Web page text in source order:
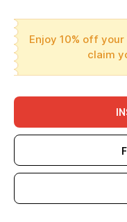
Enjoy 10% off
claim